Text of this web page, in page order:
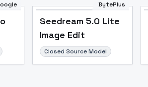
BytePlus
Seedream 5.0 Lite
Image Edit
Closed Source Model